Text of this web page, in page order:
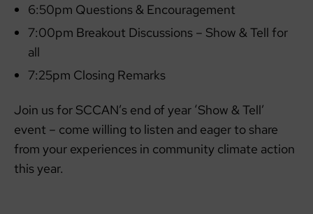
6:50pm Questions & Encouragement
7:00pm Breakout Discussions – Show & Tell for
all
7:25pm Closing Remarks
Join us for SCCAN’s end of year ‘Show & Tell’
event – come willing to listen and eager to share
from your experiences in community climate action
this year.